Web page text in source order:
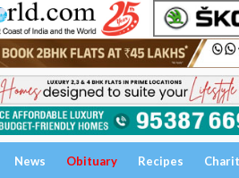
News Obituary Recipes